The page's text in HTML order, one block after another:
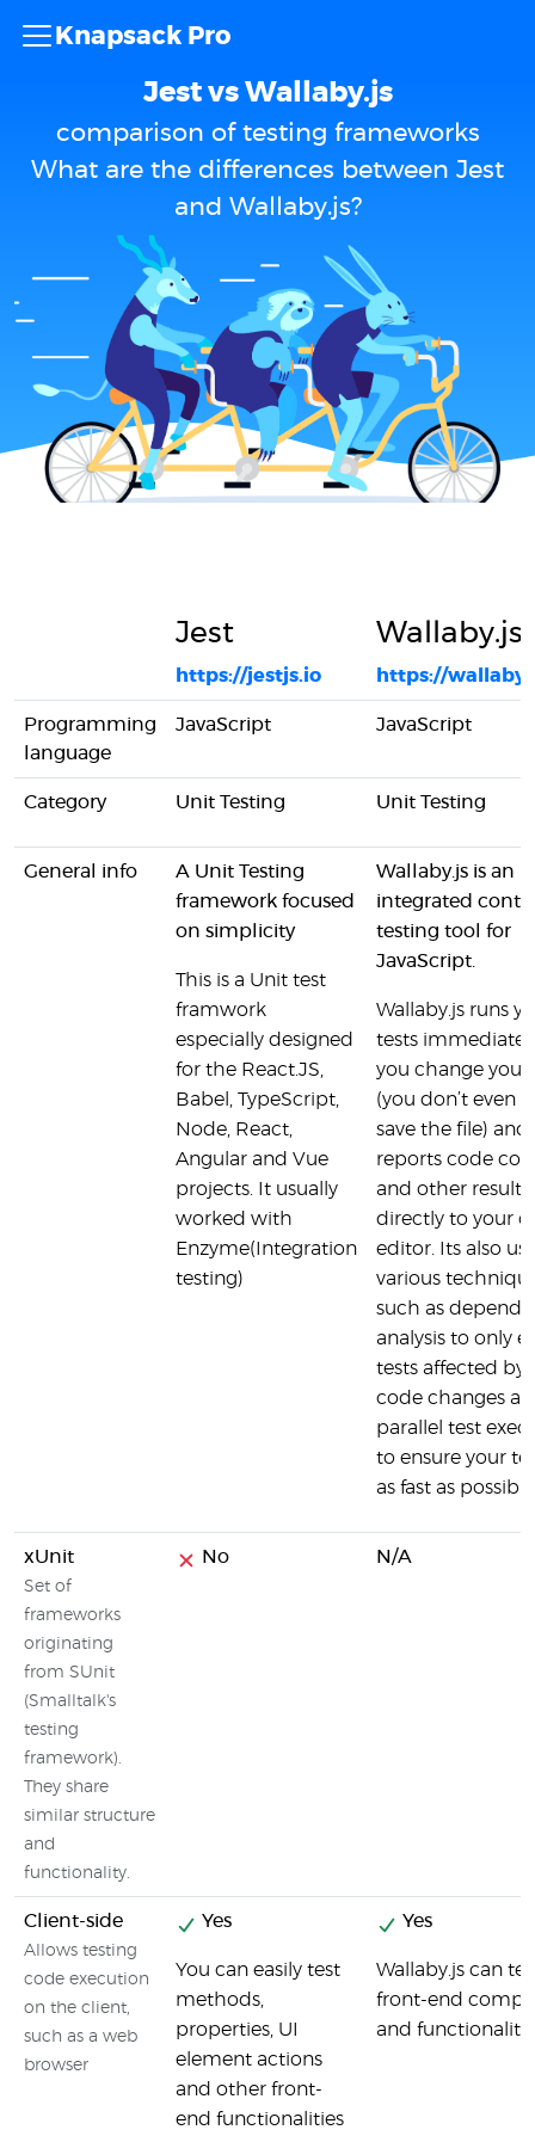
Knapsack Pro
Jest vs Wallaby.js
comparison of testing frameworks
What are the differences between Jest
and Wallaby.js?
Jest
https://jestjs.io
Wallaby.js
https://
Programming
language
JavaScript JavaScript
Category Unit Testing Unit Testing
General info
A Unit Testing
framework focused
on simplicity
This is a Unit test
framwork
especially designed
for the React.JS,
Babel, TypeScript,
Node, React,
Angular and Vue
projects. It usually
worked with
Enzyme(Integration
testing)
Wallaby.js is an
integrated
testing tool for
JavaScript.
Wallaby.js runs
tests
you change your
(you don’t even
save the file) and
reports code
and other results
directly to your
editor. Its also
various
such as
analysis to only
tests affected by
code changes
parallel test
to ensure your
as fast as
xUnit
Set of
frameworks
originating
from SUnit
(Smalltalk's
testing
framework).
They share
similar structure
and
functionality.
No N/A
Client-side
Allows testing
code execution
on the client,
such as a web
browser
Yes
You can easily test
methods,
properties, UI
element actions
and other front-
end functionalities
Yes
Wallaby.js can
front-end
and functionality